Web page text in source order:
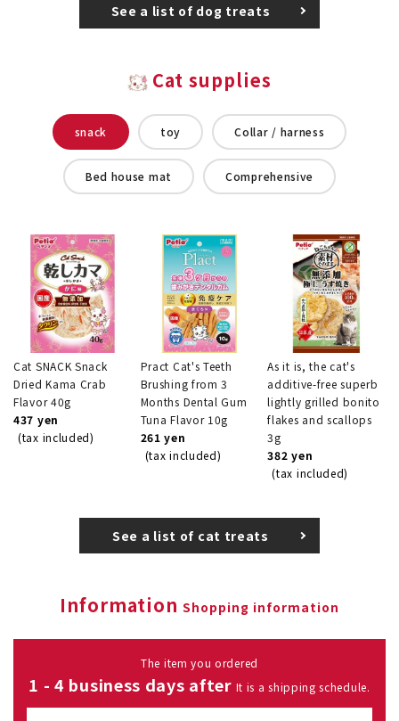
See a list of dog treats
Cat supplies
snack toy Collar / harness
Bed house mat Comprehensive
Cat SNACK Snack
Dried Kama Crab
Flavor 40g
437 yen
(tax included)
Pract Cat's Teeth
Brushing from 3
Months Dental Gum
Tuna Flavor 10g
261 yen
(tax included)
As it is, the cat's
additive-free superb
lightly grilled bonito
flakes and scallops
3g
382 yen
(tax included)
See a list of cat treats
Information Shopping information
The item you ordered
1 - 4 business days after It is a shipping schedule.